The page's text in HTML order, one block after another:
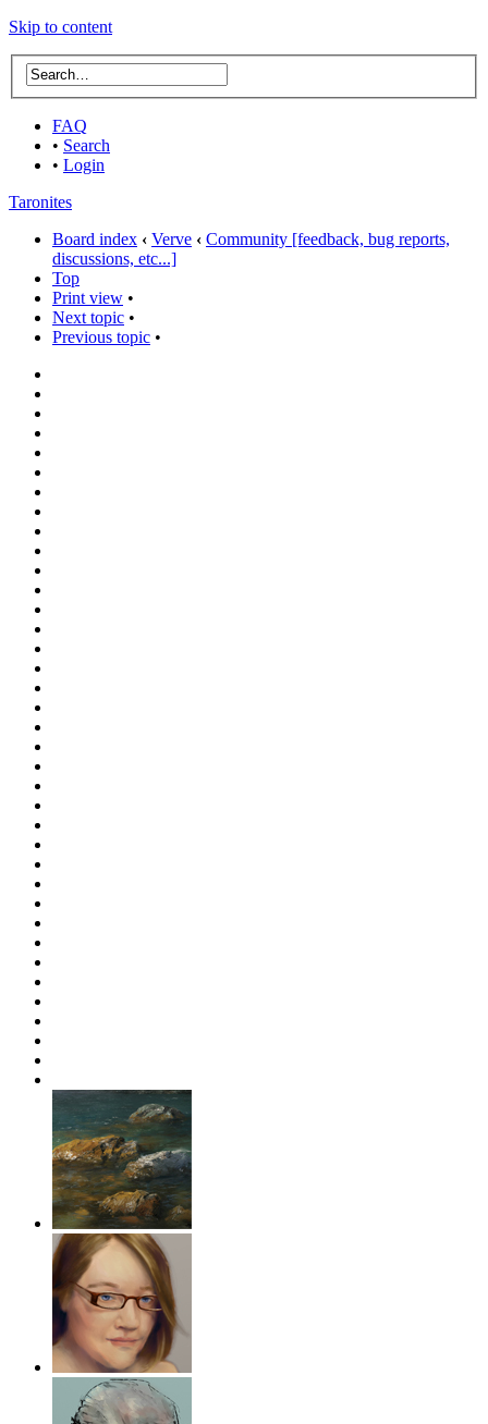
Skip to content
FAQ
• Search
• Login
Taronites
Board index ‹ Verve ‹ Community [feedback, bug reports,
discussions, etc...]
Top
Print view •
Next topic •
Previous topic •